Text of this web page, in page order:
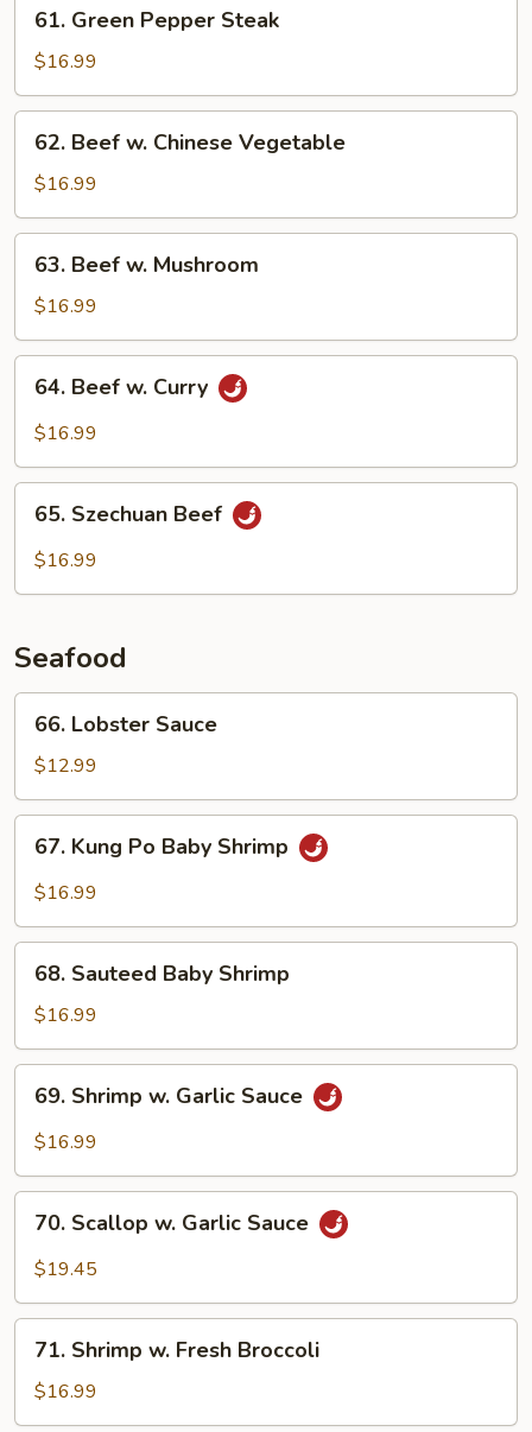
Scallion
Green
Pepper
Steak
61. Green Pepper Steak
$16.99
Beef
Chinese
Vegetable
62. Beef w. Chinese Vegetable
$16.99
Beef
Mushroom
63. Beef w. Mushroom
$16.99
Beef
64. Beef w. Curry
$16.99
Szechuan
Beef
65. Szechuan Beef
$16.99
Seafood
Lobster
Sauce
66. Lobster Sauce
$12.99
Kung
Po
Shrimp
67. Kung Po Baby Shrimp
$16.99
Sauteed
Baby
Shrimp
68. Sauteed Baby Shrimp
$16.99
Shrimp
Sauce
69. Shrimp w. Garlic Sauce
$16.99
Scallop
Sauce
70. Scallop w. Garlic Sauce
$19.45
Shrimp
Fresh
71. Shrimp w. Fresh Broccoli
$16.99